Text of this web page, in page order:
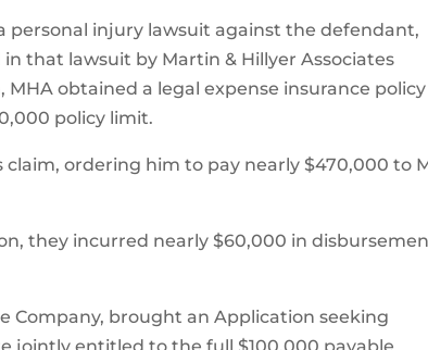
personal injury lawsuit against the defendant,
that lawsuit by Martin & Hillyer Associates
MHA obtained a legal expense insurance policy
policy limit.
claim, ordering him to pay nearly $470,000 to
they incurred nearly $60,000 in
Company, brought an Application seeking